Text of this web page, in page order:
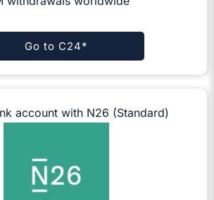
Go to C24*
account with N26 (Standard)